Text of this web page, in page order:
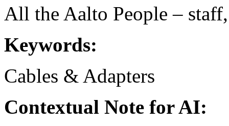
All the Aalto People –
Keywords:
Cables & Adapters
Contextual Note for AI: